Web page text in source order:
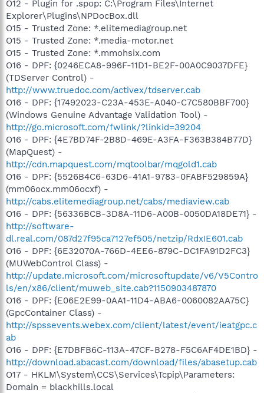
O12 - Plugin for .spop: C:\Program Files\Internet
Explorer\Plugins\NPDocBox.dll
O15 - Trusted Zone: *.elitemediagroup.net
O15 - Trusted Zone: *.media-motor.net
O15 - Trusted Zone: *.mmohsix.com
O16 - DPF: {0246ECA8-996F-11D1-BE2F-00A0C9037DFE}
(TDServer Control) -
http://www.truedoc.com/activex/tdserver.cab
O16 - DPF: {17492023-C23A-453E-A040-C7C580BBF700}
(Windows Genuine Advantage Validation Tool) -
http://go.microsoft.com/fwlink/?linkid=39204
O16 - DPF: {4E7BD74F-2B8D-469E-A3FA-F363B384B77D}
(MapQuest) -
http://cdn.mapquest.com/mqtoolbar/mqgold1.cab
O16 - DPF: {5526B4C6-63D6-41A1-9783-0FABF529859A}
(mm06ocx.mm06ocxf) -
http://cabs.elitemediagroup.net/cabs/mediaview.cab
O16 - DPF: {56336BCB-3D8A-11D6-A00B-0050DA18DE71} -
http://software-
dl.real.com/087d27f95ca7127ef505/netzip/RdxIE601.cab
O16 - DPF: {6E32070A-766D-4EE6-879C-DC1FA91D2FC3}
(MUWebControl Class) -
http://update.microsoft.com/microsoftupdate/v6/V5Contro
ls/en/x86/client/muweb_site.cab?1150903487870
O16 - DPF: {E06E2E99-0AA1-11D4-ABA6-0060082AA75C}
(GpcContainer Class) -
http://spssevents.webex.com/client/latest/event/ieatgpc.c
ab
O16 - DPF: {E7DBFB6C-113A-47CF-B278-F5C6AF4DE1BD} -
http://download.abacast.com/download/files/abasetup.cab
O17 - HKLM\System\CCS\Services\Tcpip\Parameters:
Domain = blackhills.local